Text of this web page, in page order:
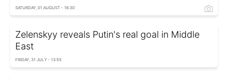
SATURDAY, 01 AUGUST - 16:30
Zelenskyy reveals Putin's real goal in Middle
East
FRIDAY, 31 JULY - 13:55